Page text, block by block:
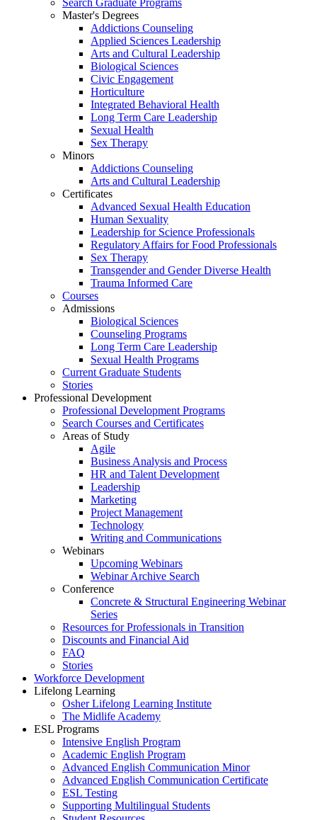
Search Graduate Programs
Master's Degrees
Addictions Counseling
Applied Sciences Leadership
Arts and Cultural Leadership
Biological Sciences
Civic Engagement
Horticulture
Integrated Behavioral Health
Long Term Care Leadership
Sexual Health
Sex Therapy
Minors
Addictions Counseling
Arts and Cultural Leadership
Certificates
Advanced Sexual Health Education
Human Sexuality
Leadership for Science Professionals
Regulatory Affairs for Food Professionals
Sex Therapy
Transgender and Gender Diverse Health
Trauma Informed Care
Courses
Admissions
Biological Sciences
Counseling Programs
Long Term Care Leadership
Sexual Health Programs
Current Graduate Students
Stories
Professional Development
Professional Development Programs
Search Courses and Certificates
Areas of Study
Agile
Business Analysis and Process
HR and Talent Development
Leadership
Marketing
Project Management
Technology
Writing and Communications
Webinars
Upcoming Webinars
Webinar Archive Search
Conference
Concrete & Structural Engineering Webinar
Series
Resources for Professionals in Transition
Discounts and Financial Aid
FAQ
Stories
Workforce Development
Lifelong Learning
Osher Lifelong Learning Institute
The Midlife Academy
ESL Programs
Intensive English Program
Academic English Program
Advanced English Communication Minor
Advanced English Communication Certificate
ESL Testing
Supporting Multilingual Students